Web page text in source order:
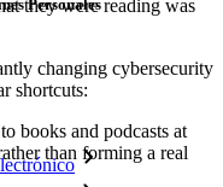
Personales
they were reading was
changing cybersecurity
shortcuts:
books and podcasts at
than forming a real